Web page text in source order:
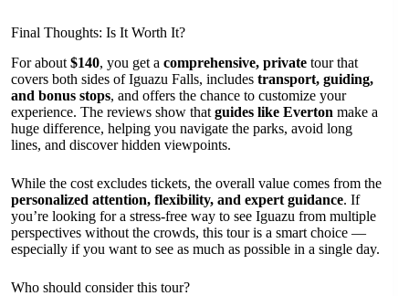
Final Thoughts: Is It Worth It?
For about $140, you get a comprehensive, private tour that
covers both sides of Iguazu Falls, includes transport, guiding,
and bonus stops, and offers the chance to customize your
experience. The reviews show that guides like Everton make a
huge difference, helping you navigate the parks, avoid long
lines, and discover hidden viewpoints.
While the cost excludes tickets, the overall value comes from the
personalized attention, flexibility, and expert guidance. If
you’re looking for a stress-free way to see Iguazu from multiple
perspectives without the crowds, this tour is a smart choice —
especially if you want to see as much as possible in a single day.
Who should consider this tour?